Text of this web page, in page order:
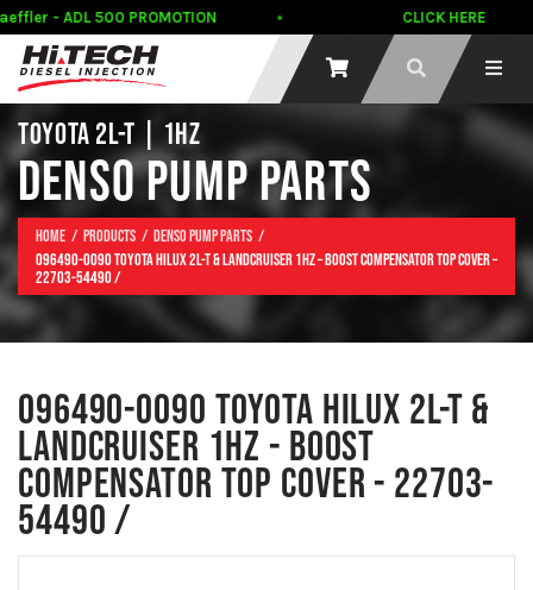
- ADL 500 PROMOTION CLICK HERE
TOYOTA 2L-T | 1HZ
DENSO PUMP PARTS
Home Products
Denso Pump Parts
096490-0090 Toyota Hilux 2L-T & Landcruiser 1HZ – Boost Compensator Top Cover –
22703-54490 /
096490-0090 TOYOTA HILUX 2L-T &
LANDCRUISER 1HZ - BOOST
COMPENSATOR TOP COVER - 22703-
54490 /